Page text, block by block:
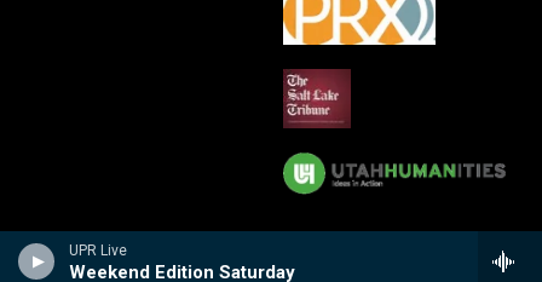
UPR Live
Weekend Edition Saturday